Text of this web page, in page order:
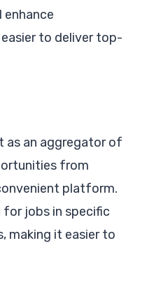
to deliver top-
as an aggregator of
from
platform.
for jobs in specific
making it easier to